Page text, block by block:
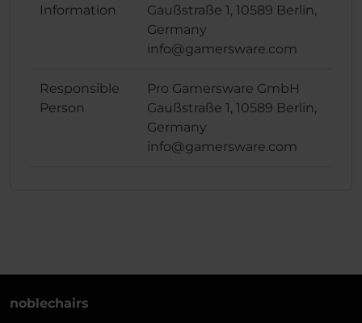
Information
Gaußstraße 1, 10589 Berlin,
Germany
info@gamersware.com
Responsible
Person
Pro Gamersware GmbH
Gaußstraße 1, 10589 Berlin,
Germany
info@gamersware.com
noblechairs